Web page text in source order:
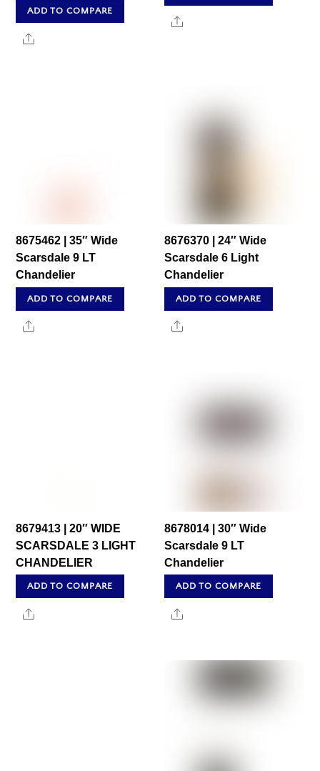
ADD TO COMPARE
Share
Share
8675462 | 35″ Wide
Scarsdale 9 LT
Chandelier
ADD TO COMPARE
Share
8676370 | 24″ Wide
Scarsdale 6 Light
Chandelier
ADD TO COMPARE
Share
8679413 | 20″ WIDE
SCARSDALE 3 LIGHT
CHANDELIER
ADD TO COMPARE
Share
8678014 | 30″ Wide
Scarsdale 9 LT
Chandelier
ADD TO COMPARE
Share